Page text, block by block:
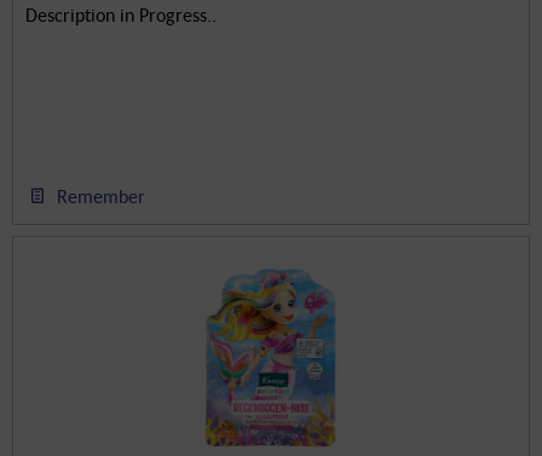
Description in Progress..
Remember